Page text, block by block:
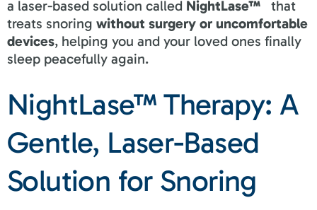
a laser-based solution called NightLase™
that
treats snoring without surgery or uncomfortable
devices, helping you and your loved ones finally
sleep peacefully again.
NightLase™ Therapy: A
Gentle, Laser-Based
Solution for Snoring